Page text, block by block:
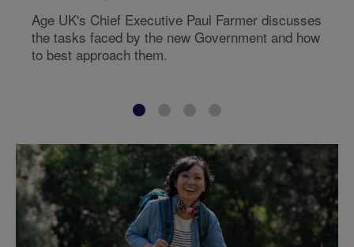
Age UK's Chief Executive Paul Farmer discusses
the tasks faced by the new Government and how
to best approach them.